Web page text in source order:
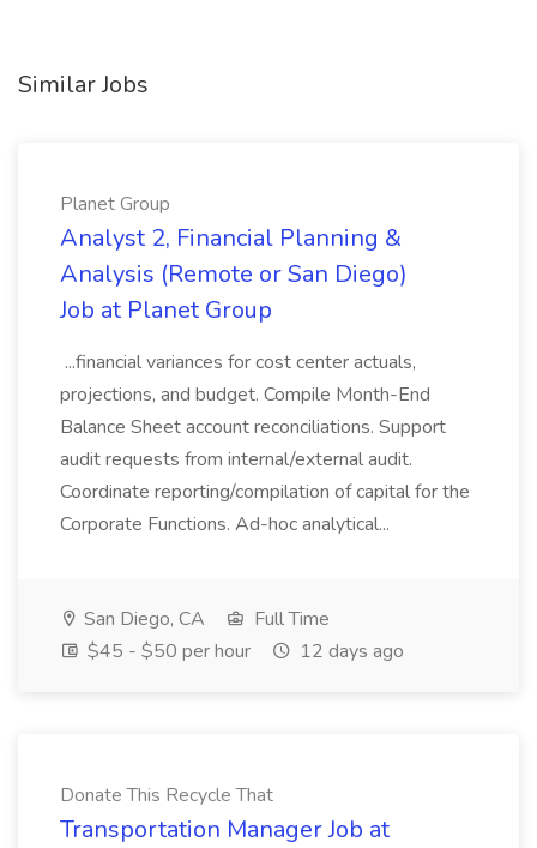
Similar Jobs
Planet Group
Analyst 2, Financial Planning &
Analysis (Remote or San Diego)
Job at Planet Group
...financial variances for cost center actuals,
projections, and budget. Compile Month-End
Balance Sheet account reconciliations. Support
audit requests from internal/external audit.
Coordinate reporting/compilation of capital for the
Corporate Functions. Ad-hoc analytical...
San Diego, CA
Full Time
$45 - $50 per hour
12 days ago
Donate This Recycle That
Transportation Manager Job at